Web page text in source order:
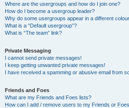
Where are the usergroups and how do I join one?
How do I become a usergroup leader?
Why do some usergroups appear in a different
What is a “Default usergroup”?
What is “The team” link?
Private Messaging
I cannot send private messages!
I keep getting unwanted private messages!
I have received a spamming or abusive email from
Friends and Foes
What are my Friends and Foes lists?
How can I add / remove users to my Friends or